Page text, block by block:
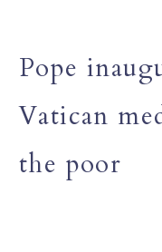
Pope
Vatican
the poor